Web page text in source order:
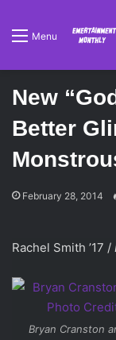
Menu
New
Better
February 28, 2014
Rachel Smith ’17 /
Bryan Cranston